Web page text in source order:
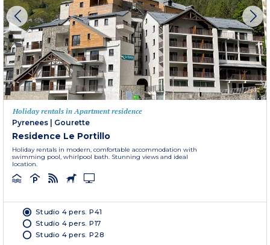
Holiday rentals in Apartment residence
Pyrenees | Gourette
Residence Le Portillo
Holiday rentals in modern, comfortable accommodation with
swimming pool, whirlpool bath. Stunning views and ideal
location.
Studio 4 pers. P41
Studio 4 pers. P17
Studio 4 pers. P28